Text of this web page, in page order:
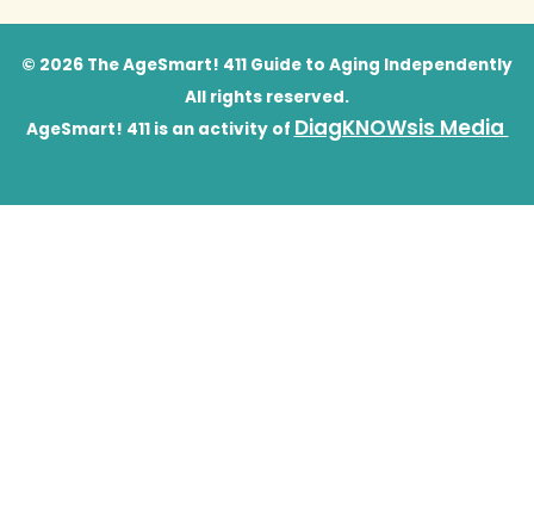
© 2026 The AgeSmart! 411 Guide to Aging Independently
All rights reserved.
AgeSmart! 411 is an activity of DiagKNOWsis Media